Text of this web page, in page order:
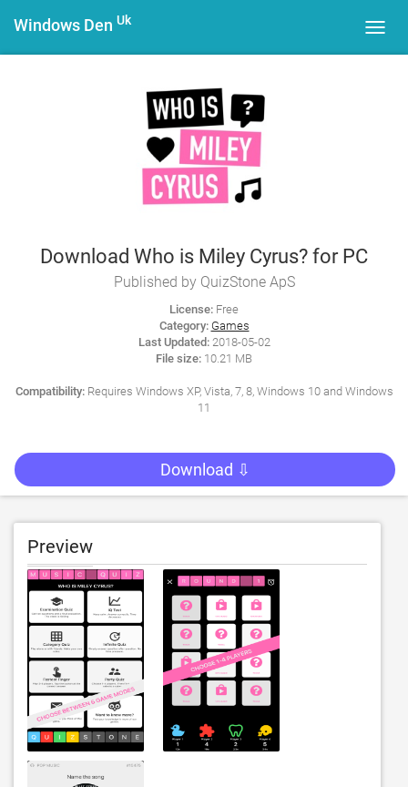
Windows Den Uk
Download Who is Miley Cyrus? for PC
Published by QuizStone ApS
License: Free
Category: Games
Last Updated:2018-05-02
File size: 10.21 MB
Compatibility:Requires Windows XP, Vista, 7, 8, Windows 10 and Windows
11
Download ⇩
Preview